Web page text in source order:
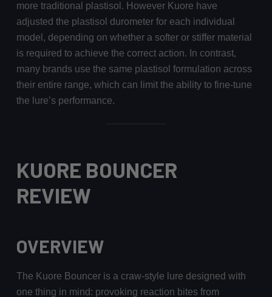
more traditional plastisol. However Kuore have
adjusted the plastisol durometer for each individual
model, depending on whether a softer or stiffer material
is required to achieve the correct action. In contrast,
many brands use the same plastisol formulation across
their entire range, which can limit the ability to fine-tune
the lure’s performance.
KUORE BOUNCER
REVIEW
OVERVIEW
The Kuore Bouncer is a craw-style lure designed with
one thing in mind: provoking reaction bites from